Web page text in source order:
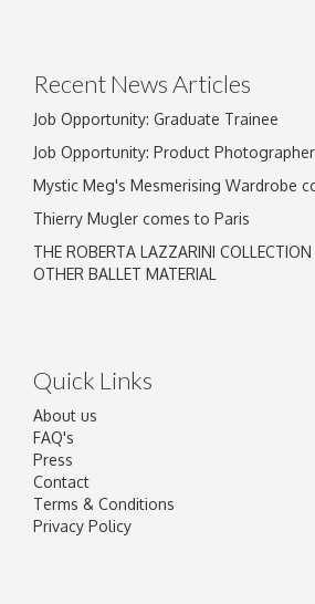
Recent News Articles
Job Opportunity: Graduate Trainee
Job Opportunity: Product Photographer
Mystic Meg's Mesmerising Wardrobe
Thierry Mugler comes to Paris
THE ROBERTA LAZZARINI
OTHER BALLET MATERIAL
Quick Links
About us
FAQ's
Press
Contact
Terms & Conditions
Privacy Policy